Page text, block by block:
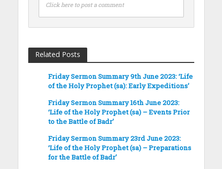
Click here to post a comment
Related Posts
Friday Sermon Summary 9th June 2023: ‘Life
of the Holy Prophet (sa): Early Expeditions’
Friday Sermon Summary 16th June 2023:
‘Life of the Holy Prophet (sa) – Events Prior
to the Battle of Badr’
Friday Sermon Summary 23rd June 2023:
‘Life of the Holy Prophet (sa) – Preparations
for the Battle of Badr’